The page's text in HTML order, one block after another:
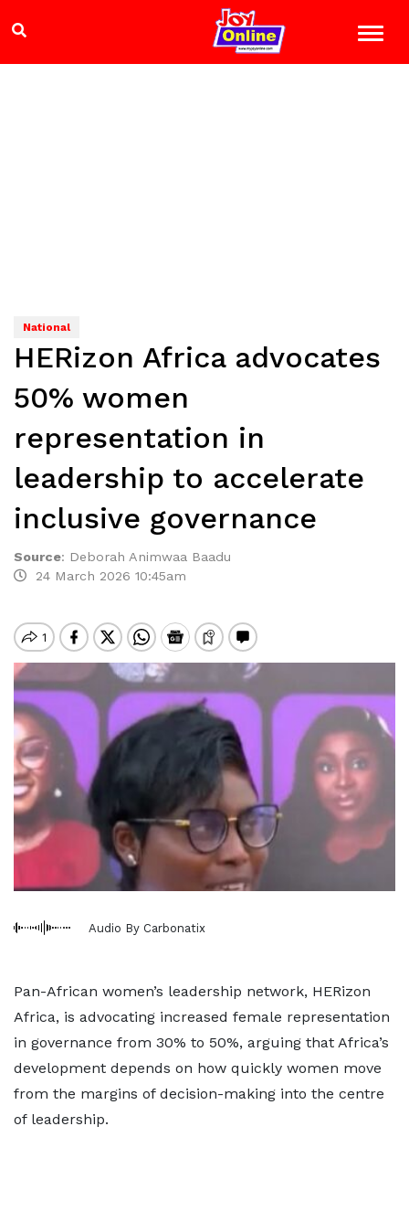
National
HERizon Africa advocates
50% women
representation in
leadership to accelerate
inclusive governance
Source: Deborah Animwaa Baadu
24 March 2026 10:45am
Audio By Carbonatix
Pan-African women’s leadership network, HERizon
Africa, is advocating increased female representation
in governance from 30% to 50%, arguing that Africa’s
development depends on how quickly women move
from the margins of decision-making into the centre
of leadership.